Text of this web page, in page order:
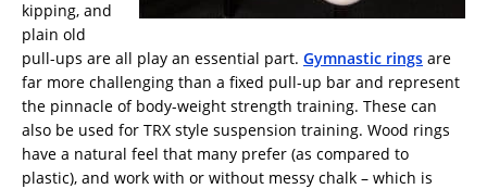
kipping, and
plain old
pull-ups are all play an essential part. Gymnastic rings are
far more challenging than a fixed pull-up bar and represent
the pinnacle of body-weight strength training. These can
also be used for TRX style suspension training. Wood rings
have a natural feel that many prefer (as compared to
plastic), and work with or without messy chalk – which is